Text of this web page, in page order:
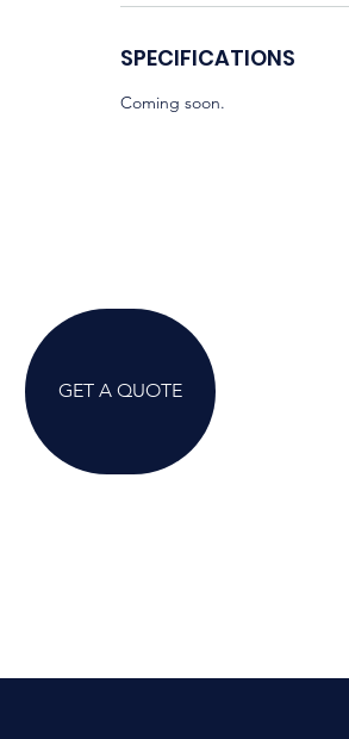
SPECIFICATIONS
Coming soon.
GET A QUOTE